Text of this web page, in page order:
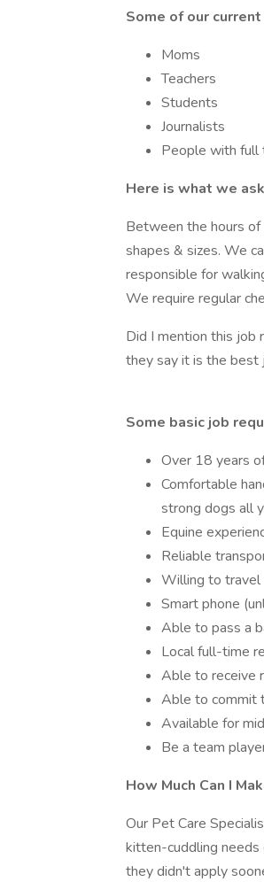
Some of our
Moms
Teachers
Students
Journalists
People with full
Here is what we
Between the hours
shapes & sizes. We
responsible for
We require regular
Did I mention this job
they say it is the best
Some basic job
Over 18 years
Comfortable
strong dogs all
Equine
Reliable
Willing to travel
Smart phone
Able to pass a
Local full-time
Able to receive
Able to commit
Available for
Be a team
How Much Can I
Our Pet Care
kitten-cuddling
they didn't apply